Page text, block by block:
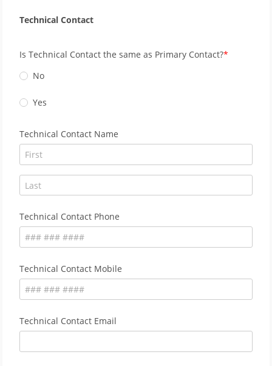
Technical Contact
Is Technical Contact the same as Primary Contact?
No
Yes
Technical Contact Name
Technical Contact Phone
Technical Contact Mobile
Technical Contact Email